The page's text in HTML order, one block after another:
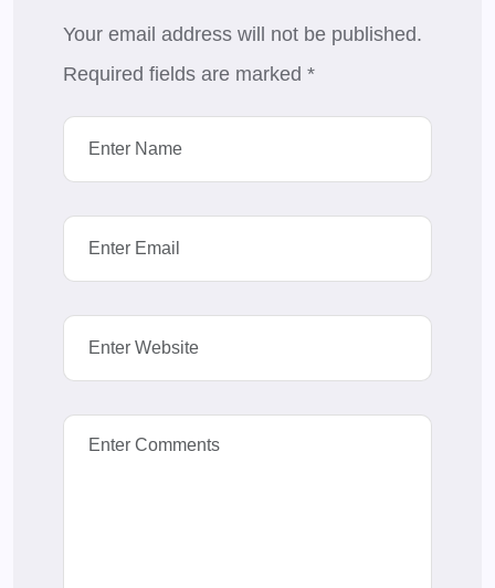
Your email address will not be published.
Required fields are marked *